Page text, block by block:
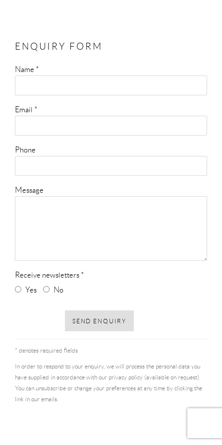
ENQUIRY FORM
Name *
Email *
Phone
Message
Receive newsletters *
Yes
No
SEND ENQUIRY
* denotes required fields
In order to respond to your enquiry, we will process the personal data you
have supplied in accordance with our privacy policy (available on request).
You can unsubscribe or change your preferences at any time by clicking the
link in our emails.